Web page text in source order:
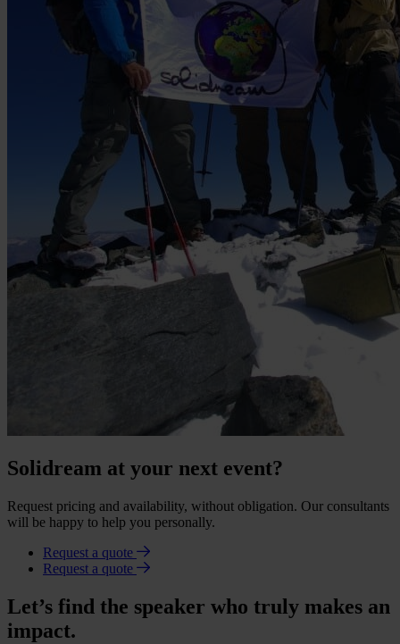
Solidream at your next event?
Request pricing and availability, without obligation. Our consultants
will be happy to help you personally.
Request a quote
Request a quote
Let’s find the speaker who truly makes an
impact.